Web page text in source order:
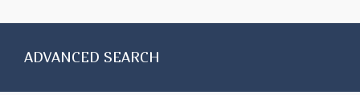
ADVANCED SEARCH